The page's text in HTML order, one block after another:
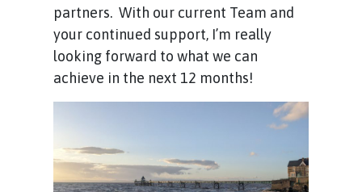
partners. With our current Team and
your continued support, I’m really
looking forward to what we can
achieve in the next 12 months!